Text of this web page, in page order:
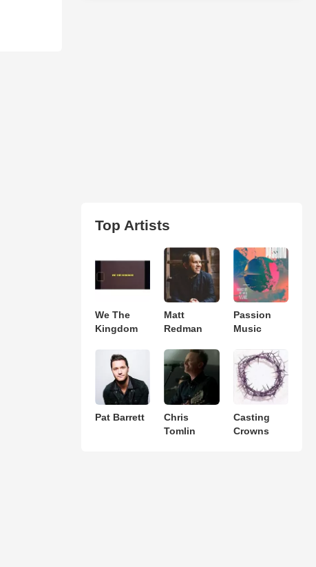
Top Artists
We The
Kingdom
Matt
Redman
Passion
Music
Pat Barrett
Chris
Tomlin
Casting
Crowns